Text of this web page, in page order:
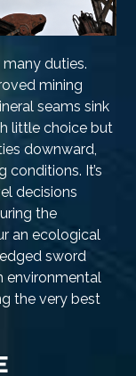
duties.
mining
seams sink
little choice but
downward,
conditions. It’s
decisions
the
an ecological
sword
environmental
the very best